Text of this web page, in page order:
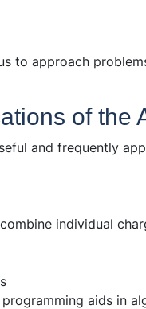
to approach
of the
and frequently
individual
aids in